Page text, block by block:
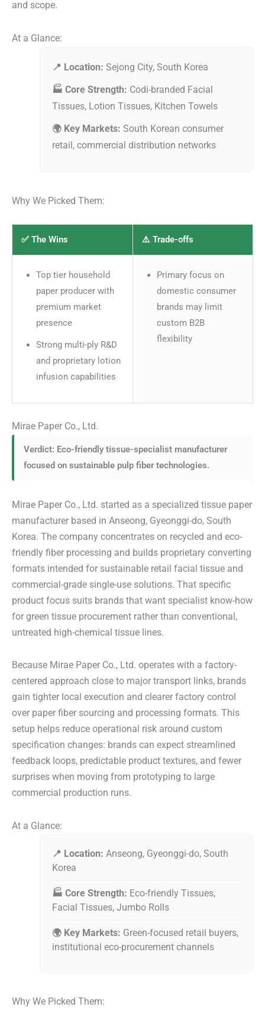
and scope.
At a Glance:
📍 Location: Sejong City, South Korea
🏭 Core Strength: Codi-branded Facial
Tissues, Lotion Tissues, Kitchen Towels
🌍 Key Markets: South Korean consumer
retail, commercial distribution networks
Why We Picked Them:
✅ The Wins ⚠️ Trade-offs
Top tier household
paper producer with
premium market
presence
Strong multi-ply R&D
and proprietary lotion
infusion capabilities
Primary focus on
domestic consumer
brands may limit
custom B2B
flexibility
Mirae Paper Co., Ltd.
Verdict: Eco-friendly tissue-specialist manufacturer
focused on sustainable pulp fiber technologies.
Mirae Paper Co., Ltd. started as a specialized tissue paper
manufacturer based in Anseong, Gyeonggi-do, South
Korea. The company concentrates on recycled and eco-
friendly fiber processing and builds proprietary converting
formats intended for sustainable retail facial tissue and
commercial-grade single-use solutions. That specific
product focus suits brands that want specialist know-how
for green tissue procurement rather than conventional,
untreated high-chemical tissue lines.
Because Mirae Paper Co., Ltd. operates with a factory-
centered approach close to major transport links, brands
gain tighter local execution and clearer factory control
over paper fiber sourcing and processing formats. This
setup helps reduce operational risk around custom
specification changes: brands can expect streamlined
feedback loops, predictable product textures, and fewer
surprises when moving from prototyping to large
commercial production runs.
At a Glance:
📍 Location: Anseong, Gyeonggi-do, South
Korea
🏭 Core Strength: Eco-friendly Tissues,
Facial Tissues, Jumbo Rolls
🌍 Key Markets: Green-focused retail buyers,
institutional eco-procurement channels
Why We Picked Them: